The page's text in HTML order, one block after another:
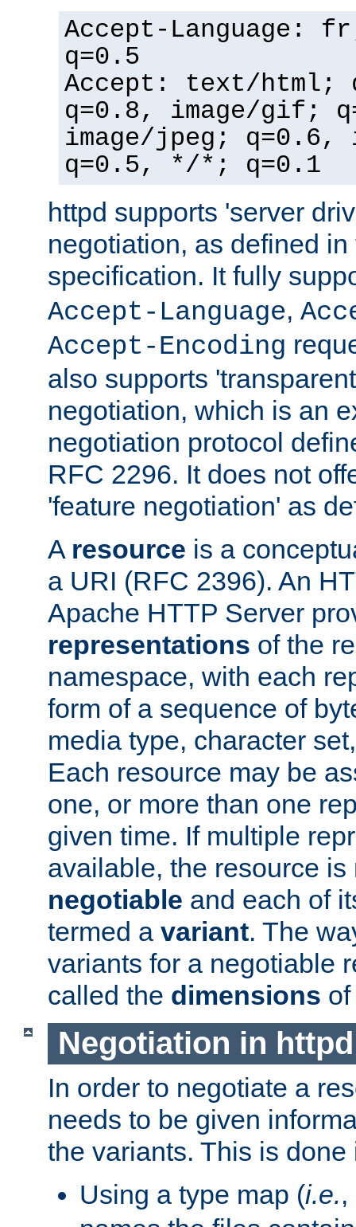
Accept-Language:
q=0.5
Accept: text/html;
q=0.8, image/gif;
image/jpeg; q=0.6,
q=0.5, */*; q=0.1
httpd supports 'server
negotiation, as defined
specification. It fully
Accept-Language,
Accept-Encoding
also supports
negotiation, which is an
negotiation protocol
RFC 2296. It does not
'feature negotiation' as
A resource is a
a URI (RFC 2396). An
Apache HTTP Server
representations of the
namespace, with each
form of a sequence of
media type, character
Each resource may be
one, or more than one
given time. If multiple
available, the resource is
negotiable and each of
termed a variant. The
variants for a negotiable
called the dimensions
Negotiation in httpd
In order to negotiate a
needs to be given
the variants. This is
Using a type map (i.e.